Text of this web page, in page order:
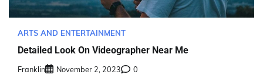
ARTS AND ENTERTAINMENT
Detailed Look On Videographer Near Me
Franklin November 2, 2023 0